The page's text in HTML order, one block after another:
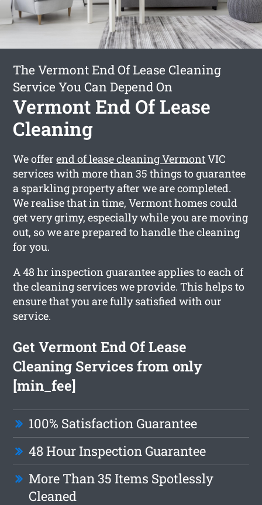
The Vermont End Of Lease Cleaning
Service You Can Depend On
Vermont End Of Lease
Cleaning
We offerend of lease cleaning VermontVIC
services with more than 35 things to guarantee
a sparkling property after we are completed.
We realise that in time, Vermont homes could
get very grimy, especially while you are moving
out, so we are prepared to handle the cleaning
for you.
A 48 hr inspection guarantee applies to each of
the cleaning services we provide. This helps to
ensure that you are fully satisfied with our
service.
Get Vermont End Of Lease
Cleaning Services from only
[min_fee]
100% Satisfaction Guarantee
48 Hour Inspection Guarantee
More Than 35 Items Spotlessly
Cleaned